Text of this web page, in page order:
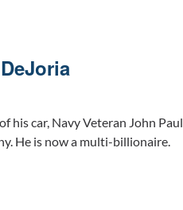
his car, Navy Veteran John Paul
He is now a multi-billionaire.